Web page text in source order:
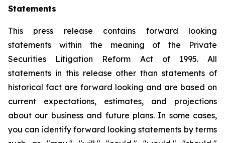
Statements
This press release contains forward looking
statements within the meaning of the Private
Securities Litigation Reform Act of 1995. All
statements in this release other than statements of
historical fact are forward looking and are based on
current expectations, estimates, and projections
about our business and future plans. In some cases,
you can identify forward looking statements by terms